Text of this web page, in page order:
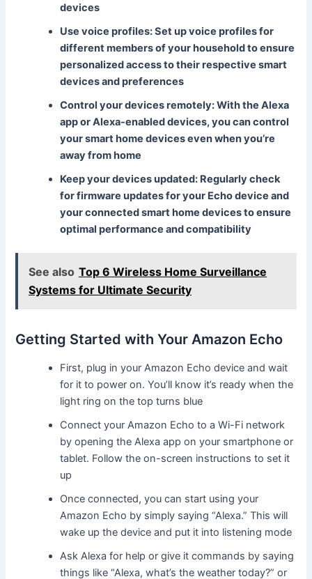
devices
Use voice profiles: Set up voice profiles for
different members of your household to ensure
personalized access to their respective smart
devices and preferences
Control your devices remotely: With the Alexa
app or Alexa-enabled devices, you can control
your smart home devices even when you’re
away from home
Keep your devices updated: Regularly check
for firmware updates for your Echo device and
your connected smart home devices to ensure
optimal performance and compatibility
See also Top 6 Wireless Home Surveillance
Systems for Ultimate Security
Getting Started with Your Amazon Echo
First, plug in your Amazon Echo device and wait
for it to power on. You’ll know it’s ready when the
light ring on the top turns blue
Connect your Amazon Echo to a Wi-Fi network
by opening the Alexa app on your smartphone or
tablet. Follow the on-screen instructions to set it
up
Once connected, you can start using your
Amazon Echo by simply saying “Alexa.” This will
wake up the device and put it into listening mode
Ask Alexa for help or give it commands by saying
things like “Alexa, what’s the weather today?” or